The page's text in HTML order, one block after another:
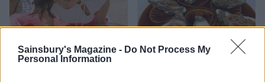
Sainsbury's Magazine - Do Not Process My
Personal Information